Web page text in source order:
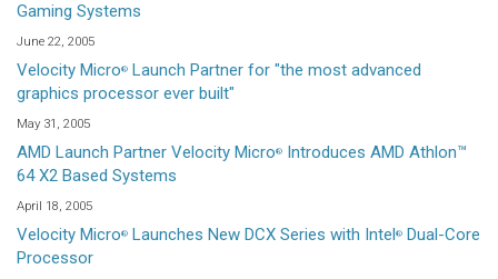
Gaming Systems
June 22, 2005
Velocity Micro®
Launch Partner for "the most advanced
graphics processor ever built"
May 31, 2005
AMD Launch Partner Velocity Micro®
Introduces AMD Athlon™
64 X2 Based Systems
April 18, 2005
Velocity Micro® Launches New DCX Series with Intel ®
Dual-Core
Processor